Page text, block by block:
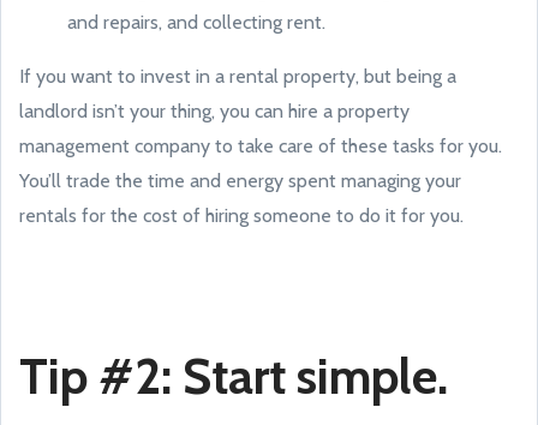
and repairs, and collecting rent.
If you want to invest in a rental property, but being a
landlord isn’t your thing, you can hire a property
management company to take care of these tasks for you.
You’ll trade the time and energy spent managing your
rentals for the cost of hiring someone to do it for you.
Tip #2: Start simple.